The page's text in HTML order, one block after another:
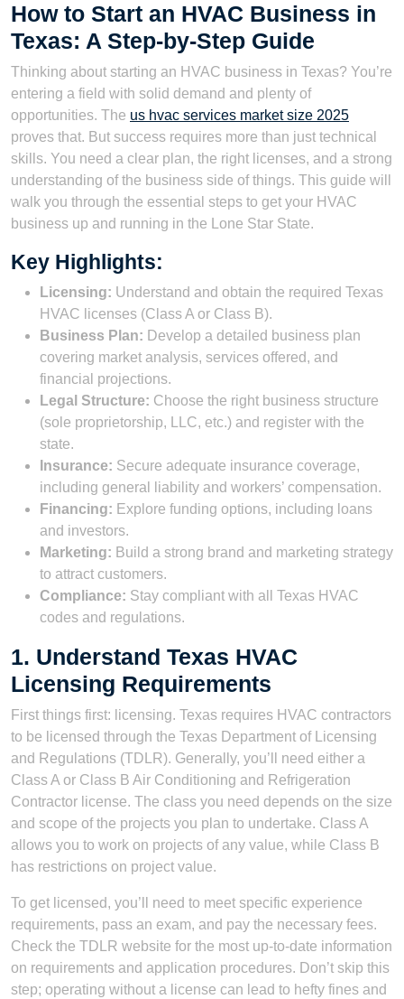
How to Start an HVAC Business in
Texas: A Step-by-Step Guide
Thinking about starting an HVAC business in Texas? You’re
entering a field with solid demand and plenty of
opportunities. The us hvac services market size 2025
proves that. But success requires more than just technical
skills. You need a clear plan, the right licenses, and a strong
understanding of the business side of things. This guide will
walk you through the essential steps to get your HVAC
business up and running in the Lone Star State.
Key Highlights:
Licensing: Understand and obtain the required Texas
HVAC licenses (Class A or Class B).
Business Plan: Develop a detailed business plan
covering market analysis, services offered, and
financial projections.
Legal Structure: Choose the right business structure
(sole proprietorship, LLC, etc.) and register with the
state.
Insurance: Secure adequate insurance coverage,
including general liability and workers’ compensation.
Financing: Explore funding options, including loans
and investors.
Marketing: Build a strong brand and marketing strategy
to attract customers.
Compliance: Stay compliant with all Texas HVAC
codes and regulations.
1. Understand Texas HVAC
Licensing Requirements
First things first: licensing. Texas requires HVAC contractors
to be licensed through the Texas Department of Licensing
and Regulations (TDLR). Generally, you’ll need either a
Class A or Class B Air Conditioning and Refrigeration
Contractor license. The class you need depends on the size
and scope of the projects you plan to undertake. Class A
allows you to work on projects of any value, while Class B
has restrictions on project value.
To get licensed, you’ll need to meet specific experience
requirements, pass an exam, and pay the necessary fees.
Check the TDLR website for the most up-to-date information
on requirements and application procedures. Don’t skip this
step; operating without a license can lead to hefty fines and